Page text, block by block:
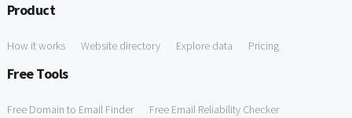
Product
How it works Website directory Explore data Pricing
Free Tools
Free Domain to Email Finder Free Email Reliability Checker